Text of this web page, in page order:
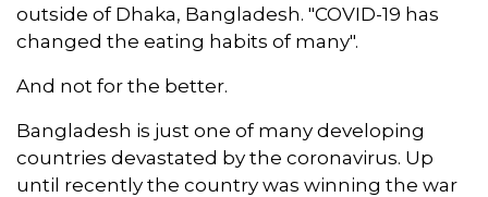
outside of Dhaka, Bangladesh. "COVID-19 has
changed the eating habits of many".
And not for the better.
Bangladesh is just one of many developing
countries devastated by the coronavirus. Up
until recently the country was winning the war